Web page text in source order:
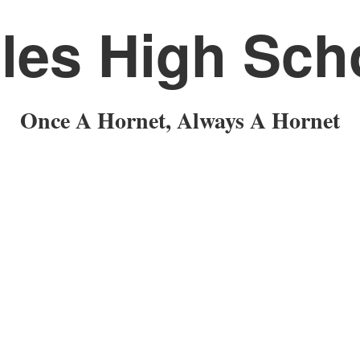
High
Once A Hornet, Always A Hornet